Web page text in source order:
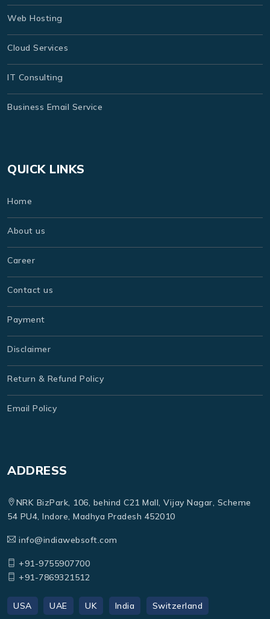
Web Hosting
Cloud Services
IT Consulting
Business Email Service
QUICK LINKS
Home
About us
Career
Contact us
Payment
Disclaimer
Return & Refund Policy
Email Policy
ADDRESS
NRK BizPark, 106, behind C21 Mall, Vijay Nagar, Scheme
54 PU4, Indore, Madhya Pradesh 452010
info@indiawebsoft.com
+91-9755907700
+91-7869321512
USA UAE UK India Switzerland